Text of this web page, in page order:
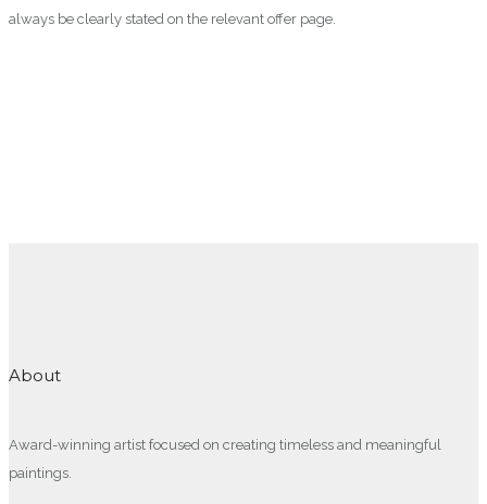
always be clearly stated on the relevant offer page.
About
Award-winning artist focused on creating timeless and meaningful
paintings.